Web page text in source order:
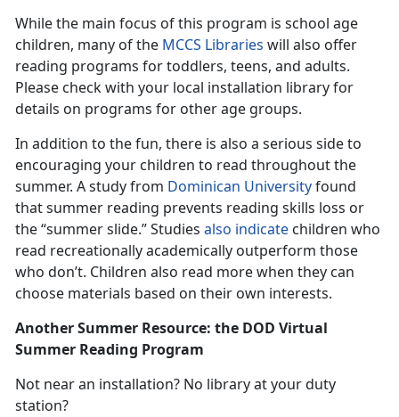
While the main focus of this program is school age
children, many of the MCCS Libraries will also offer
reading programs for toddlers, teens, and adults.
Please check with your local installation library for
details on programs for other age groups.
In addition to the fun, there is also a serious side to
encouraging your children to read throughout the
summer. A study from Dominican Universityfound
that summer reading prevents reading skills loss or
the “summer slide.” Studies also indicate children who
read recreationally academically outperform those
who don’t. Children also read more when they can
choose materials based on their own interests.
Another Summer Resource: the DOD Virtual
Summer Reading Program
Not near an installation? No library at your duty
station?